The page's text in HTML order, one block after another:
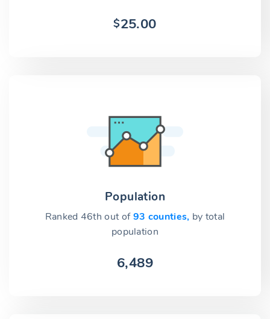
$25.00
Population
Ranked 46th out of93 counties, by total
population
6,489